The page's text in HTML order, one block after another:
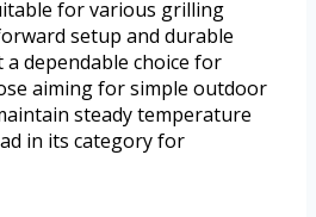
for various grilling
setup and durable
dependable choice for
aiming for simple outdoor
steady temperature
in its category for